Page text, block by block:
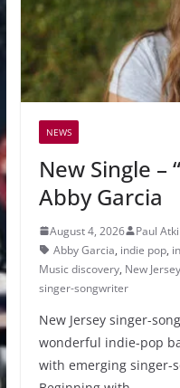
NEWS
New Single –
Abby Garcia
August 4, 2026 Paul
Abby Garcia, indie pop,
Music discovery, New Jersey
singer-songwriter
New Jersey singer-
wonderful indie-pop
with emerging singer-